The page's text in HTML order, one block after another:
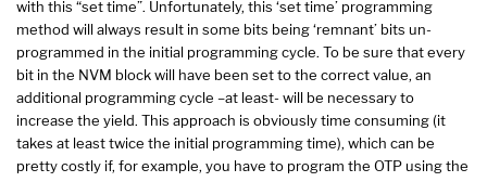
with this “set time”. Unfortunately, this ‘set time’ programming
method will always result in some bits being ‘remnant’ bits un-
programmed in the initial programming cycle. To be sure that every
bit in the NVM block will have been set to the correct value, an
additional programming cycle –at least- will be necessary to
increase the yield. This approach is obviously time consuming (it
takes at least twice the initial programming time), which can be
pretty costly if, for example, you have to program the OTP using the